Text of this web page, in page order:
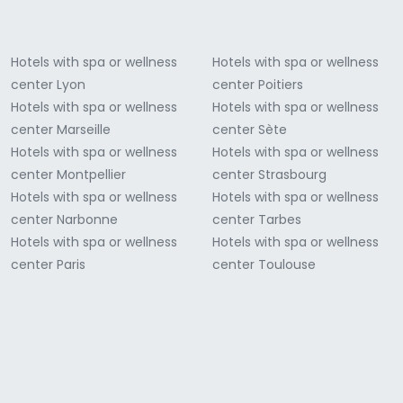
Hotels with spa or wellness
center Lyon
Hotels with spa or wellness
center Marseille
Hotels with spa or wellness
center Montpellier
Hotels with spa or wellness
center Narbonne
Hotels with spa or wellness
center Paris
Hotels with spa or wellness
center Poitiers
Hotels with spa or wellness
center Sète
Hotels with spa or wellness
center Strasbourg
Hotels with spa or wellness
center Tarbes
Hotels with spa or wellness
center Toulouse